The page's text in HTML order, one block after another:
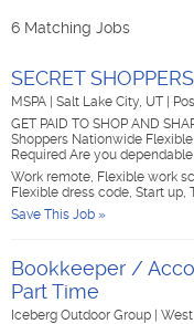
6 Matching Jobs
SECRET
MSPA Salt Lake City, UT
GET PAID TO SHOP AND
Shoppers Nationwide
Required Are you
Work remote, Flexible work
Flexible dress code, Start up,
Save This Job »
Bookkeeper /
Part Time
Iceberg Outdoor Group